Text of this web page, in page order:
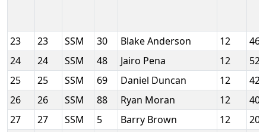
23 23 SSM 30 Blake Anderson 12
24
24 SSM 48 Jairo Pena 12
25
25 SSM 69 Daniel Duncan 12
26
26 SSM 88 Ryan Moran 12
27
27 SSM 5 Barry Brown 12